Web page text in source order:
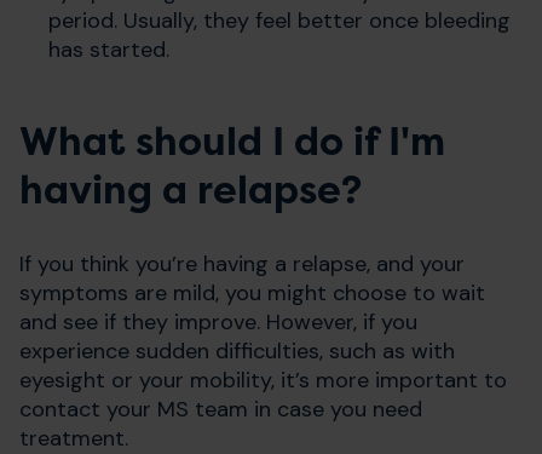
period. Usually, they feel better once bleeding
has started.
What should I do if I'm
having a relapse?
If you think you’re having a relapse, and your
symptoms are mild, you might choose to wait
and see if they improve. However, if you
experience sudden difficulties, such as with
eyesight or your mobility, it’s more important to
contact your MS team in case you need
treatment.